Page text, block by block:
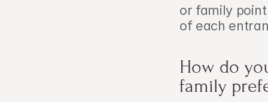
or family
of each
How do
family